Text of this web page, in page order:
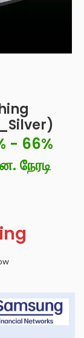
- 66%
நேரடி